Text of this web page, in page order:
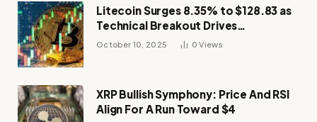
Litecoin Surges 8.35% to $128.83 as
Technical Breakout Drives
Momentum
October 10, 2025 0Views
XRP Bullish Symphony: Price And RSI
Align For A Run Toward $4